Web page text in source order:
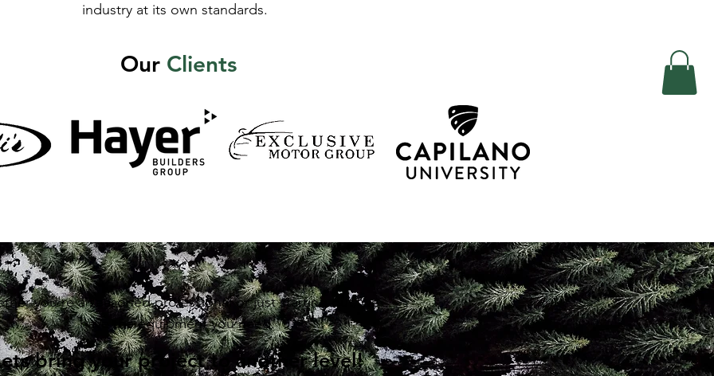
industry at its own standards.
Our Clients
you're a seasoned professional or just starting out, we
have the equipment you need.
bring your project to another level!